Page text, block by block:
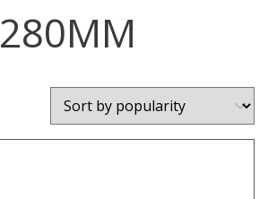
280MM